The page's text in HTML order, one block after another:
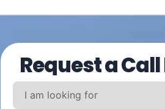
Request a